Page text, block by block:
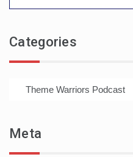
Categories
Meta